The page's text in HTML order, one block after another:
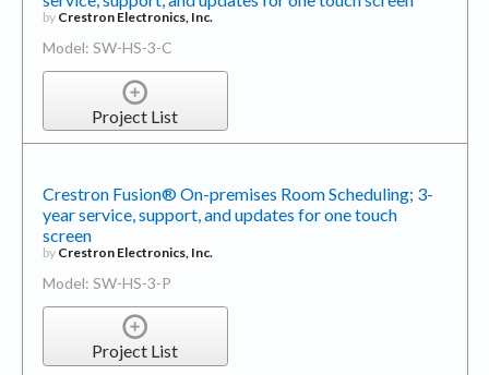
Model: SW-HS-3-C
Project List
year service, support, and updates for one touch
screen
byCrestron Electronics, Inc.
Model: SW-HS-3-P
Project List